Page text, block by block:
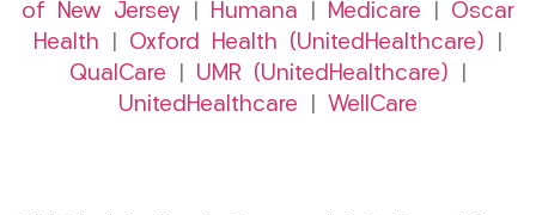
of New Jersey
Humana Medicare
Oscar
Health
Oxford Health (UnitedHealthcare)
QualCare
UMR (UnitedHealthcare)
UnitedHealthcare
WellCare